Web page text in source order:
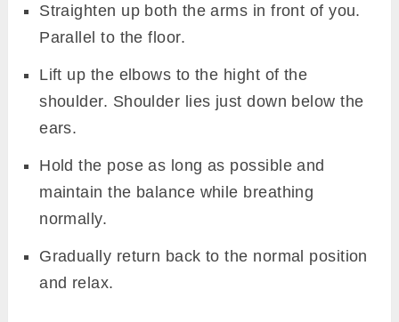
Straighten up both the arms in front of you.
Parallel to the floor.
Lift up the elbows to the hight of the
shoulder. Shoulder lies just down below the
ears.
Hold the pose as long as possible and
maintain the balance while breathing
normally.
Gradually return back to the normal position
and relax.